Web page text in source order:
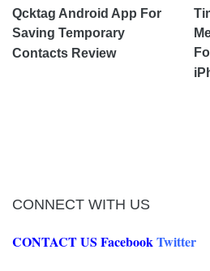
Qcktag Android App For
Saving Temporary
Contacts Review
CONNECT WITH US
CONTACT US FacebookTwitter